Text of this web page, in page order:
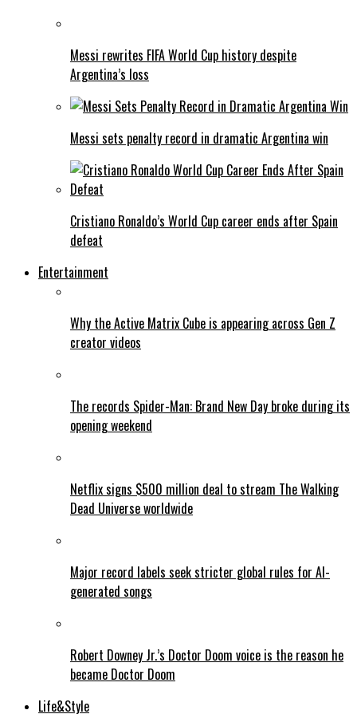
Messi rewrites FIFA World Cup history despite
Argentina’s loss
Messi sets penalty record in dramatic Argentina win
Cristiano Ronaldo’s World Cup career ends after Spain
defeat
Entertainment
Why the Active Matrix Cube is appearing across Gen Z
creator videos
The records Spider-Man: Brand New Day broke during its
opening weekend
Netflix signs $500 million deal to stream The Walking
Dead Universe worldwide
Major record labels seek stricter global rules for AI-
generated songs
Robert Downey Jr.’s Doctor Doom voice is the reason he
became Doctor Doom
Life&Style